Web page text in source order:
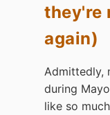
they're
again)
Admittedly,
during
like so